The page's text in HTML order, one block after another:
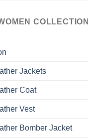
COLLECTION
Jackets
Coat
Vest
Bomber Jacket